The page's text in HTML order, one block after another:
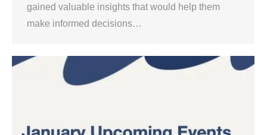
gained valuable insights that would help them
make informed decisions…